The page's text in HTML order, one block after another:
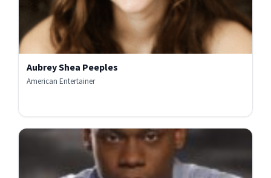
Aubrey Shea Peeples
American Entertainer